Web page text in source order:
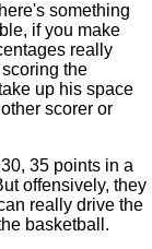
something
if you make
really
the
up his space
scorer or
35 points in a
offensively, they
really drive the
basketball.